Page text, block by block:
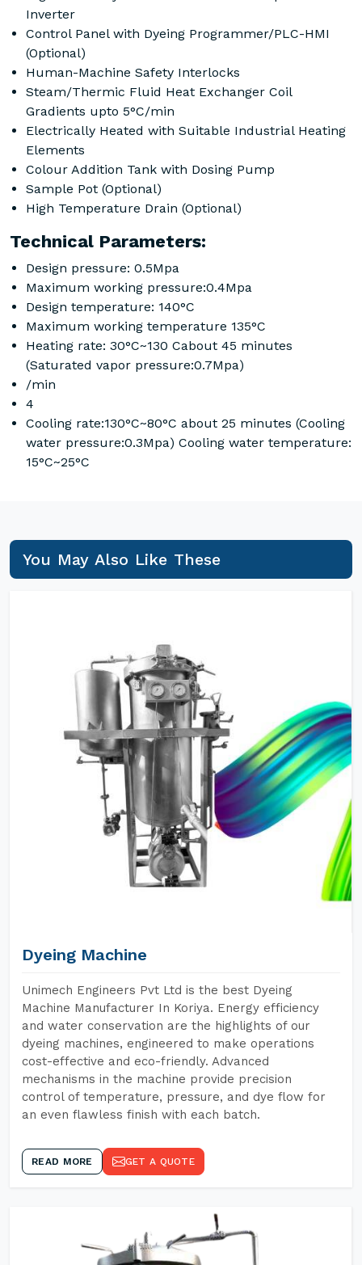
Inverter
Control Panel with Dyeing Programmer/PLC-HMI
(Optional)
Human-Machine Safety Interlocks
Steam/Thermic Fluid Heat Exchanger Coil
Gradients upto 5°C/min
Electrically Heated with Suitable Industrial Heating
Elements
Colour Addition Tank with Dosing Pump
Sample Pot (Optional)
High Temperature Drain (Optional)
Technical Parameters:
Design pressure: 0.5Mpa
Maximum working pressure:0.4Mpa
Design temperature: 140°C
Maximum working temperature 135°C
Heating rate: 30°C~130 Cabout 45 minutes
(Saturated vapor pressure:0.7Mpa)
/min
4
Cooling rate:130°C~80°C about 25 minutes (Cooling
water pressure:0.3Mpa) Cooling water temperature:
15°C~25°C
You May Also Like These
Dyeing Machine
Unimech Engineers Pvt Ltd is the best Dyeing
Machine Manufacturer In Koriya. Energy efficiency
and water conservation are the highlights of our
dyeing machines, engineered to make operations
cost-effective and eco-friendly. Advanced
mechanisms in the machine provide precision
control of temperature, pressure, and dye flow for
an even flawless finish with each batch.
READ MORE GET A QUOTE